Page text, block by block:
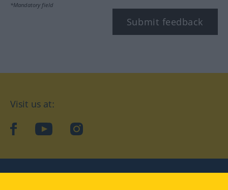
*Mandatory field
Submit feedback
Visit us at:
facebookYouTubeInstagram